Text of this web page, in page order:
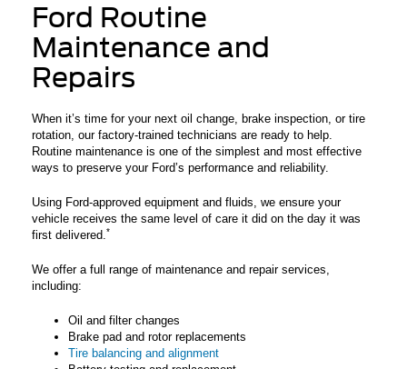
Ford Routine
Maintenance and
Repairs
When it’s time for your next oil change, brake inspection, or tire
rotation, our factory-trained technicians are ready to help.
Routine maintenance is one of the simplest and most effective
ways to preserve your Ford’s performance and reliability.
Using Ford-approved equipment and fluids, we ensure your
vehicle receives the same level of care it did on the day it was
first delivered.*
We offer a full range of maintenance and repair services,
including:
Oil and filter changes
Brake pad and rotor replacements
Tire balancing and alignment